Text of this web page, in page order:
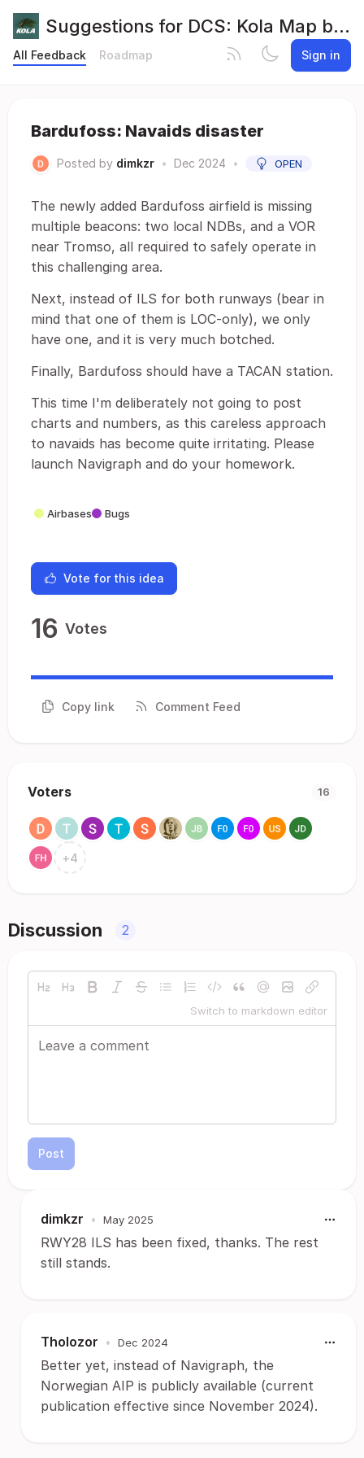
Suggestions for DCS: Kola Map by Orbx
All Feedback Roadmap Sign in
Bardufoss: Navaids disaster
Posted by dimkzr • Dec 2024 • OPEN
The newly added Bardufoss airfield is missing
multiple beacons: two local NDBs, and a VOR
near Tromso, all required to safely operate in
this challenging area.
Next, instead of ILS for both runways (bear in
mind that one of them is LOC-only), we only
have one, and it is very much botched.
Finally, Bardufoss should have a TACAN station.
This time I'm deliberately not going to post
charts and numbers, as this careless approach
to navaids has become quite irritating. Please
launch Navigraph and do your homework.
Airbases Bugs
Vote for this idea
16 Votes
Copy link Comment Feed
Voters 16
+4
Discussion 2
Switch to markdown editor
Post
dimkzr • May 2025
RWY28 ILS has been fixed, thanks. The rest
still stands.
Tholozor • Dec 2024
Better yet, instead of Navigraph, the
Norwegian AIP is publicly available (current
publication effective since November 2024).